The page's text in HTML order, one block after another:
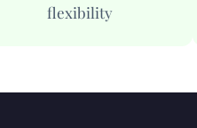
flexibility